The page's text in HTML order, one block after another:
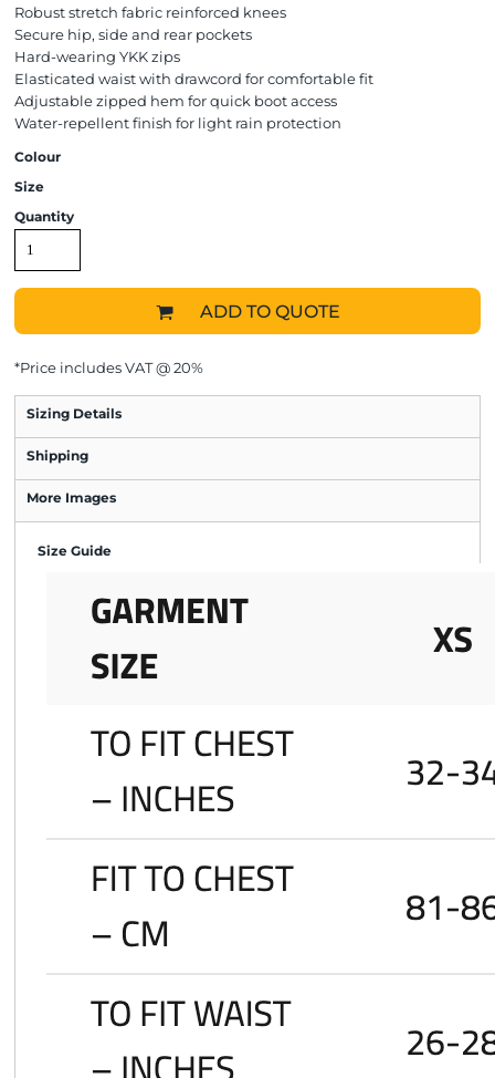
Robust stretch fabric reinforced knees
Secure hip, side and rear pockets
Hard-wearing YKK zips
Elasticated waist with drawcord for comfortable fit
Adjustable zipped hem for quick boot access
Water-repellent finish for light rain protection
Colour
Size
Quantity
ADD TO QUOTE
*Price includes VAT @ 20%
Sizing Details
Shipping
More Images
Size Guide